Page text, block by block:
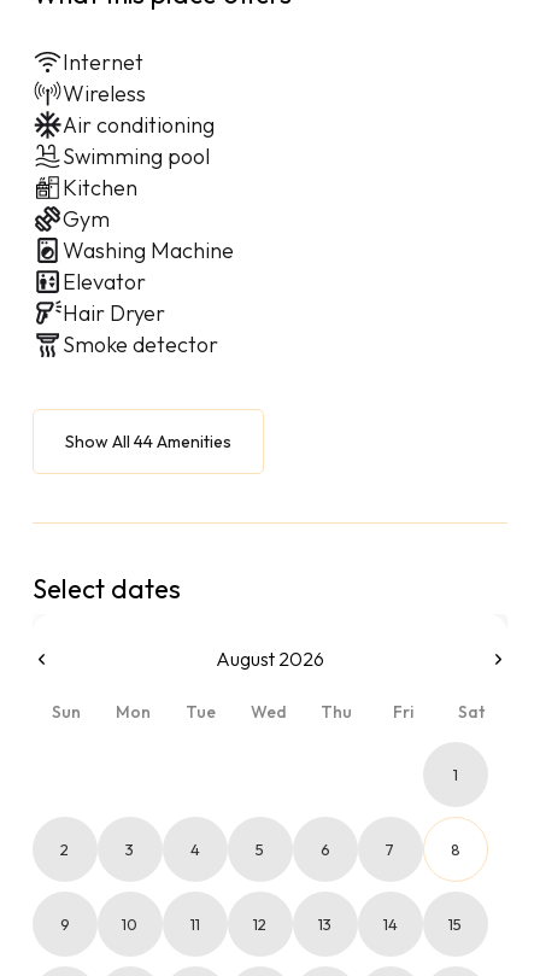
Internet
Wireless
Air conditioning
Swimming pool
Kitchen
Gym
Washing Machine
Elevator
Hair Dryer
Smoke detector
Show All 44 Amenities
Select dates
August 2026
Sun Mon Tue Wed Thu Fri Sat
1
2 3 4 5 6 7 8
9 10 11 12 13 14 15